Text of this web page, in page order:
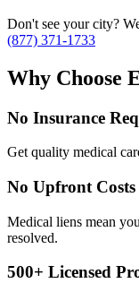
Don't see your city?
(877) 371-1733
Why Choose
No Insurance
Get quality medical
No Upfront Costs
Medical liens mean
resolved.
500+ Licensed